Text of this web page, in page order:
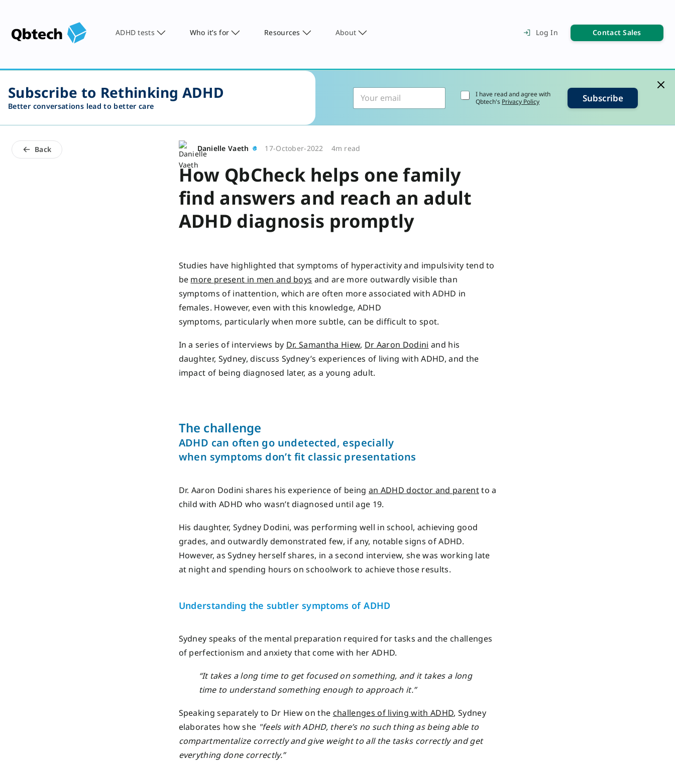
ADHD tests Who it’s for Resources About Log In Contact Sales
Subscribe to Rethinking ADHD
Better conversations lead to better care
I have read and agree with
Qbtech's Privacy Policy Subscribe
Back Danielle Vaeth 17-October-2022 4m read
How QbCheck helps one family
find answers and reach an adult
ADHD diagnosis promptly
Studies have highlighted that symptoms of hyperactivity and impulsivity tend to
be more present in men and boys and are more outwardly visible than
symptoms of inattention, which are often more associated with ADHD in
females. However, even with this knowledge, ADHD
symptoms, particularly when more subtle, can be difficult to spot.
In a series of interviews by Dr. Samantha Hiew, Dr Aaron Dodini and his
daughter, Sydney, discuss Sydney’s experiences of living with ADHD, and the
impact of being diagnosed later, as a young adult.
The challenge
ADHD can often go undetected, especially
when symptoms don’t fit classic presentations
Dr. Aaron Dodini shares his experience of being an ADHD doctor and parentto a
child with ADHD who wasn’t diagnosed until age 19.
His daughter, Sydney Dodini, was performing well in school, achieving good
grades, and outwardly demonstrated few, if any, notable signs of ADHD.
However, as Sydney herself shares, in a second interview, she was working late
at night and spending hours on schoolwork to achieve those results.
Understanding the subtler symptoms of ADHD
Sydney speaks of the mental preparation required for tasks and the challenges
of perfectionism and anxiety that come with her ADHD.
“It takes a long time to get focused on something, and it takes a long
time to understand something enough to approach it.”
Speaking separately to Dr Hiew on the challenges of living with ADHD, Sydney
elaborates how she "feels with ADHD, there’s no such thing as being able to
compartmentalize correctly and give weight to all the tasks correctly and get
everything done correctly.”